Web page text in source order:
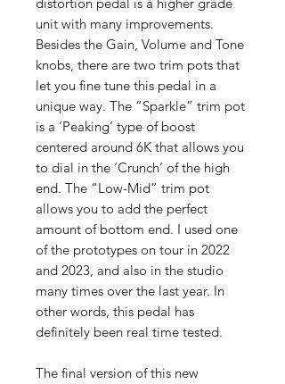
unit with many improvements.
Besides the Gain, Volume and Tone
knobs, there are two trim pots that
let you fine tune this pedal in a
unique way. The “Sparkle” trim pot
is a ‘Peaking’ type of boost
centered around 6K that allows you
to dial in the ‘Crunch’ of the high
end. The “Low-Mid” trim pot
allows you to add the perfect
amount of bottom end. I used one
of the prototypes on tour in 2022
and 2023, and also in the studio
many times over the last year. In
other words, this pedal has
definitely been real time tested.
The final version of this new